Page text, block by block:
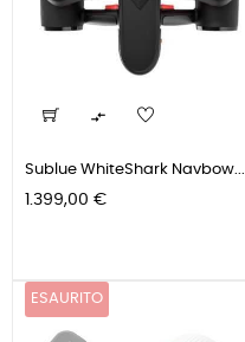

Sublue WhiteShark Navbow...
Prezzo
1.399,00 €
ESAURITO